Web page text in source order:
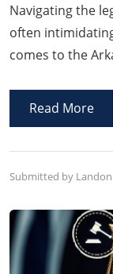
Navigating the
often
comes to the
incorrect, the
Read More
Submitted by Landon